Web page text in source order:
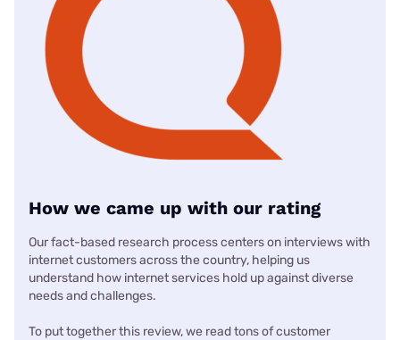
How we came up with our rating
Our fact-based research process centers on interviews with
internet customers across the country, helping us
understand how internet services hold up against diverse
needs and challenges.
To put together this review, we read tons of customer